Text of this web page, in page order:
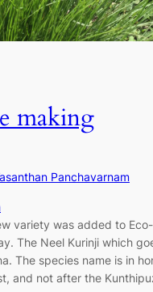
making
Panchavarnam
variety was added to
The Neel Kurinji which
The species name is in
and not after the